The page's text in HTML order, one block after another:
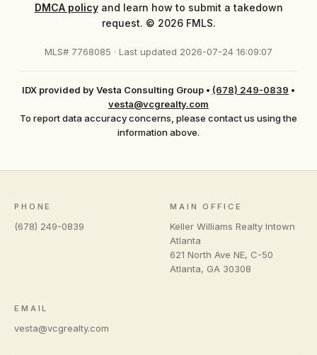
DMCA policyand learn how to submit a takedown
request. © 2026 FMLS.
MLS# 7768085 · Last updated 2026-07-24 16:09:07
IDX provided by Vesta Consulting Group • (678) 249-0839 •
vesta@vcgrealty.com
To report data accuracy concerns, please contact us using the
information above.
PHONE
(678) 249-0839
MAIN OFFICE
Keller Williams Realty Intown
Atlanta
621 North Ave NE, C-50
Atlanta, GA 30308
EMAIL
vesta@vcgrealty.com